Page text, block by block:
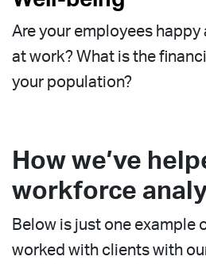
Are your employees happy
at work? What is the
your population?
How we’ve
workforce
Below is just one example
worked with clients with